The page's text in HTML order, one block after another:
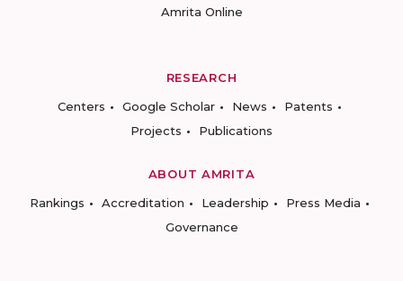
Amrita Online
RESEARCH
Centers
Google Scholar News
Patents
Projects
Publications
ABOUT AMRITA
Rankings
Accreditation Leadership
Press Media
Governance